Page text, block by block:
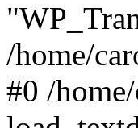
/home/
#0 /